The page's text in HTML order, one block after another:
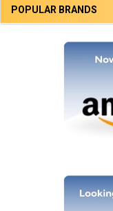
POPULAR BRANDS